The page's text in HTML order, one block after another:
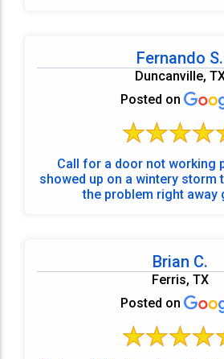
Fernando S.
Duncanville,
Posted on
Call for a door not working
showed up on a wintery storm
the problem right away
Brian C.
Ferris, TX
Posted on